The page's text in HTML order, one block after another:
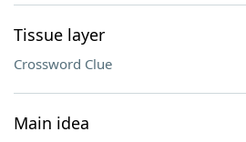
Tissue layer
Crossword Clue
Main idea